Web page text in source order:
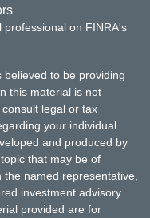
on FINRA's
to be providing
this material is not
legal or tax
your individual
and produced by
that may be of
named representative,
investment advisory
provided are for